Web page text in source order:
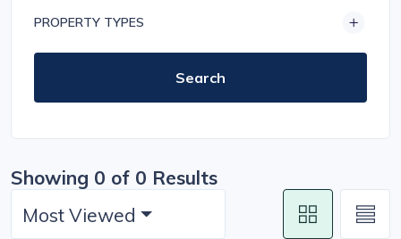
PROPERTY TYPES
Showing 0 of 0 Results
Most Viewed